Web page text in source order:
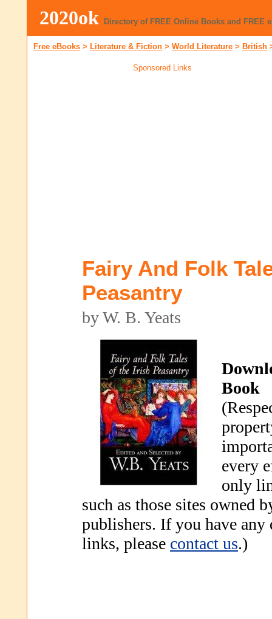
2020ok Directory of FREE Online Books and FREE
Free eBooks > Literature & Fiction > World Literature > British
Sponsored Links
Fairy And Folk
Peasantry
by W. B. Yeats
Book
every
only
such as those sites owned
publishers. If you have any
links, please contact us.)